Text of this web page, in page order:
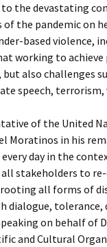
the devastating
the pandemic on
based violence,
working to
also challenges
speech,
of the United
Moratinos in his
day in the
all stakeholders to
all forms of
dialogue, tolerance,
on behalf of
and Cultural